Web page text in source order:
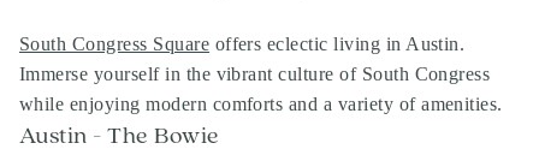
South Congress Square offers eclectic living in Austin.
Immerse yourself in the vibrant culture of South Congress
while enjoying modern comforts and a variety of amenities.
Austin - The Bowie